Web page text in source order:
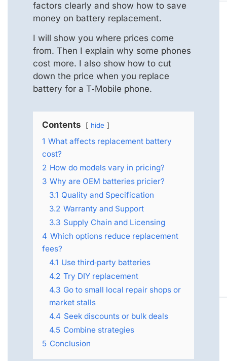
factors clearly and show how to save
money on battery replacement.
I will show you where prices come
from. Then I explain why some phones
cost more. I also show how to cut
down the price when you replace
battery for a T‑Mobile phone.
Contents hide
1 What affects replacement battery
cost?
2 How do models vary in pricing?
3 Why are OEM batteries pricier?
3.1 Quality and Specification
3.2 Warranty and Support
3.3 Supply Chain and Licensing
4 Which options reduce replacement
fees?
4.1 Use third‑party batteries
4.2 Try DIY replacement
4.3 Go to small local repair shops or
market stalls
4.4 Seek discounts or bulk deals
4.5 Combine strategies
5 Conclusion